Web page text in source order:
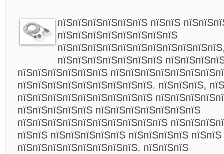
пїЅпїЅпїЅпїЅпїЅпїЅ пїЅпїЅ
пїЅпїЅпїЅпїЅпїЅпїЅпїЅпїЅ
пїЅпїЅпїЅпїЅпїЅпїЅпїЅ
пїЅпїЅпїЅпїЅпїЅпїЅ
пїЅпїЅпїЅпїЅпїЅпїЅпїЅпїЅпїЅ. пїЅпїЅпїЅ,
пїЅпїЅпїЅпїЅпїЅпїЅпїЅпїЅпїЅ
пїЅпїЅпїЅпїЅпїЅ пїЅпїЅпїЅпїЅпїЅпїЅпїЅ
пїЅпїЅпїЅпїЅпїЅпїЅпїЅпїЅпїЅпїЅ
пїЅпїЅ пїЅпїЅпїЅпїЅпїЅ пїЅпїЅпїЅпїЅ пїЅпїЅ
пїЅпїЅпїЅпїЅпїЅпїЅпїЅпїЅ. пїЅпїЅпїЅ